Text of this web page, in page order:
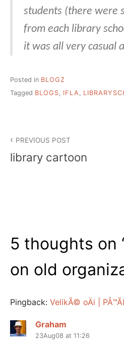
students (there were
from each library
it was all very casual
Posted in BLOGZ
Tagged BLOGS, IFLA,
navigation
PREVIOUS POST
library cartoon
5 thoughts on
on old
Pingback: VelikÃ© oÄi |
Graham
23Aug08 at 11:26